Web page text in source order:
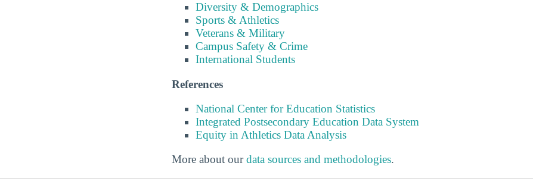
Diversity & Demographics
Sports & Athletics
Veterans & Military
Campus Safety & Crime
International Students
References
National Center for Education Statistics
Integrated Postsecondary Education Data System
Equity in Athletics Data Analysis
More about ourdata sources and methodologies.